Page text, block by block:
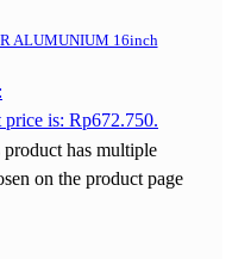
ALUMUNIUM 16inch
price is: Rp672.750.
has multiple
on the product page